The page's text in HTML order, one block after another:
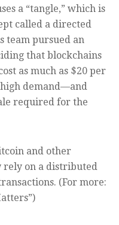
a “tangle,” which is
called a directed
team pursued an
that blockchains
as much as $20 per
demand—and
required for the
and other
rely on a distributed
(For more: